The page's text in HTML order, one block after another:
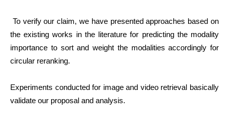
To verify our claim, we have presented approaches based on
the existing works in the literature for predicting the modality
importance to sort and weight the modalities accordingly for
circular reranking.
Experiments conducted for image and video retrieval basically
validate our proposal and analysis.